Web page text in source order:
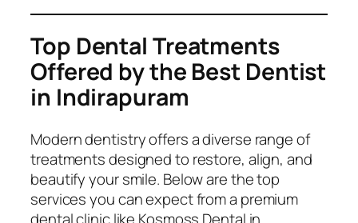
Top Dental Treatments
Offered by the Best Dentist
in Indirapuram
Modern dentistry offers a diverse range of
treatments designed to restore, align, and
beautify your smile. Below are the top
services you can expect from a premium